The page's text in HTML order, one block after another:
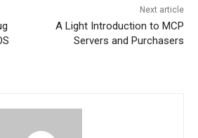
Next article
A Light Introduction to MCP
Servers and Purchasers